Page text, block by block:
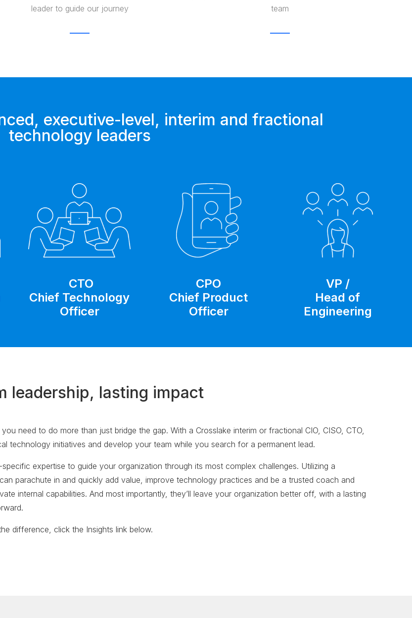
leader to guide our journey
team
executive-level, interim and fractional
technology leaders
CTO
Chief Technology
Officer
CPO
Chief Product
Officer
VP /
Head of
Engineering
leadership, lasting impact
need to do more than just bridge the gap. With a Crosslake interim or fractional CIO, CISO, CTO,
technology initiatives and develop your team while you search for a permanent lead.
expertise to guide your organization through its most complex challenges. Utilizing a
parachute in and quickly add value, improve technology practices and be a trusted coach and
internal capabilities. And most importantly, they’ll leave your organization better off, with a lasting
difference, click the Insights link below.